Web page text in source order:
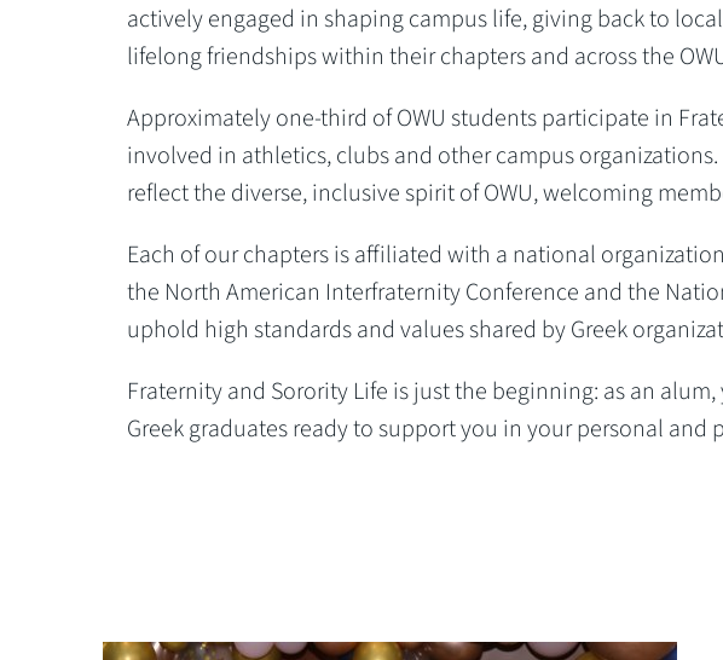
actively engaged in shaping campus life, giving back to
lifelong friendships within their chapters and across the
Approximately one-third of OWU students participate in
involved in athletics, clubs and other campus
reflect the diverse, inclusive spirit of OWU, welcoming
Each of our chapters is affiliated with a national
the North American Interfraternity Conference and the
uphold high standards and values shared by Greek
Fraternity and Sorority Life is just the beginning: as an
Greek graduates ready to support you in your personal